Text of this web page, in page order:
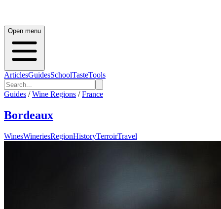
Open menu
ArticlesGuidesSchoolTasteTools
Guides / Wine Regions / France
Bordeaux
WinesWineriesRegionHistoryTerroirTravel